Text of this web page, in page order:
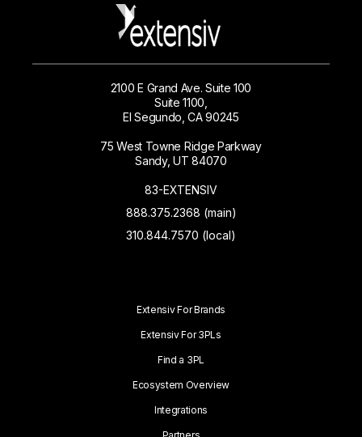
2100 E Grand Ave. Suite 100
Suite 1100,
El Segundo, CA 90245
75 West Towne Ridge Parkway
Sandy, UT 84070
83-EXTENSIV
888.375.2368 (main)
310.844.7570 (local)
Extensiv For Brands
Extensiv For 3PLs
Find a 3PL
Ecosystem Overview
Integrations